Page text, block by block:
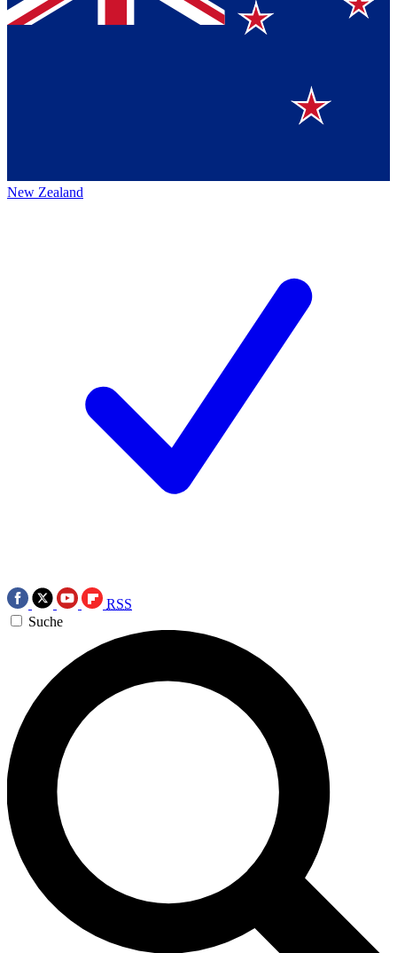
New Zealand
RSS
Suche